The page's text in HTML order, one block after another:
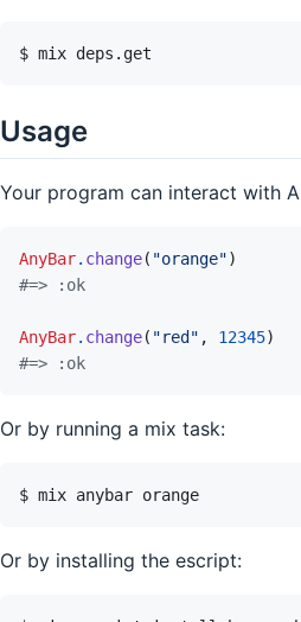
Usage
Your program can interact with
AnyBar. change( "orange")
#=> :ok
AnyBar. change( "red" , 12345)
#=> :ok
Or by running a mix task:
Or by installing the escript: